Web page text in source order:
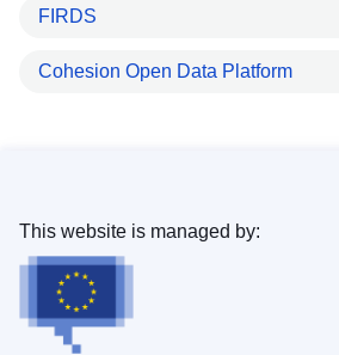
FIRDS
Cohesion Open Data Platform
This website is managed by: